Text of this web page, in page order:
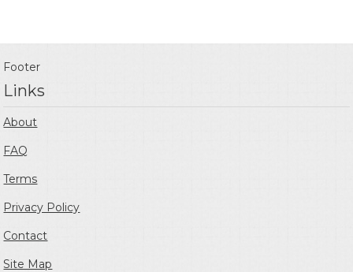
Footer
Links
About
FAQ
Terms
Privacy Policy
Contact
Site Map